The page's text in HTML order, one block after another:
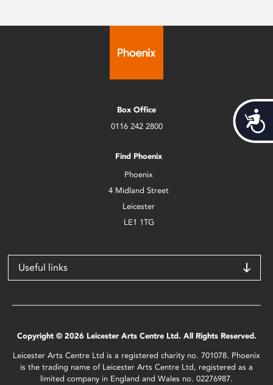
Box Office
0116 242 2800
Find Phoenix
Phoenix
4 Midland Street
Leicester
LE1 1TG
Useful links
Copyright © 2026 Leicester Arts Centre Ltd. All Rights Reserved.
Leicester Arts Centre Ltd is a registered charity no. 701078. Phoenix
is the trading name of Leicester Arts Centre Ltd, registered as a
limited company in England and Wales no. 02276987.